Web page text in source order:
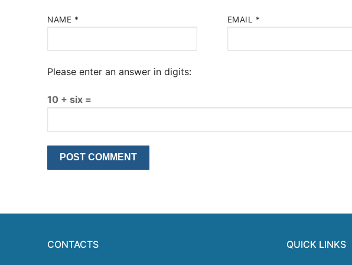
NAME * EMAIL *
Please enter an answer in digits:
10 + six =
CONTACTS QUICK LINKS